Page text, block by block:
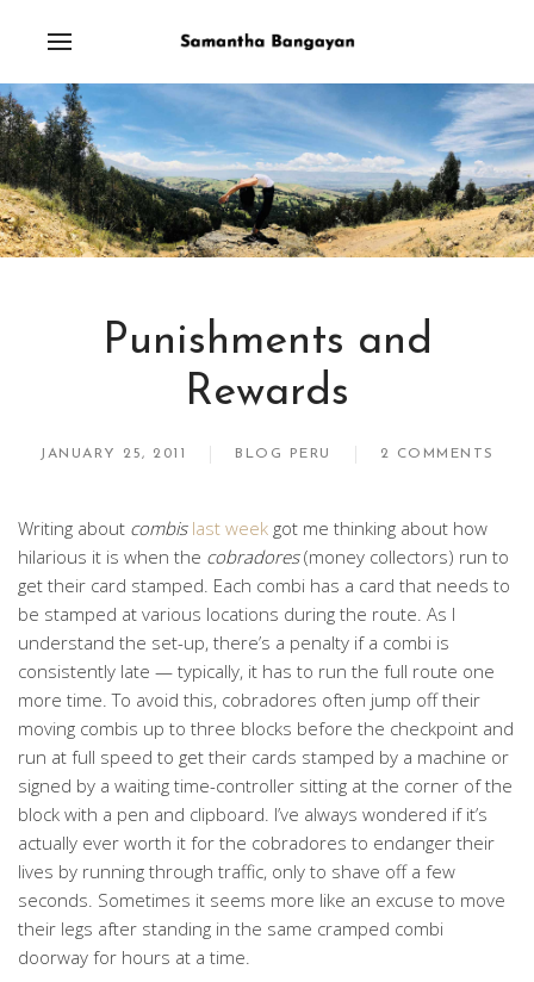
Punishments and
Rewards
JANUARY 25, 2011 BLOG PERU 2 COMMENTS
Writing about combislast week got me thinking about how
hilarious it is when the cobradores(money collectors) run to
get their card stamped. Each combi has a card that needs to
be stamped at various locations during the route. As I
understand the set-up, there’s a penalty if a combi is
consistently late — typically, it has to run the full route one
more time. To avoid this, cobradores often jump off their
moving combis up to three blocks before the checkpoint and
run at full speed to get their cards stamped by a machine or
signed by a waiting time-controller sitting at the corner of the
block with a pen and clipboard. I’ve always wondered if it’s
actually ever worth it for the cobradores to endanger their
lives by running through traffic, only to shave off a few
seconds. Sometimes it seems more like an excuse to move
their legs after standing in the same cramped combi
doorway for hours at a time.